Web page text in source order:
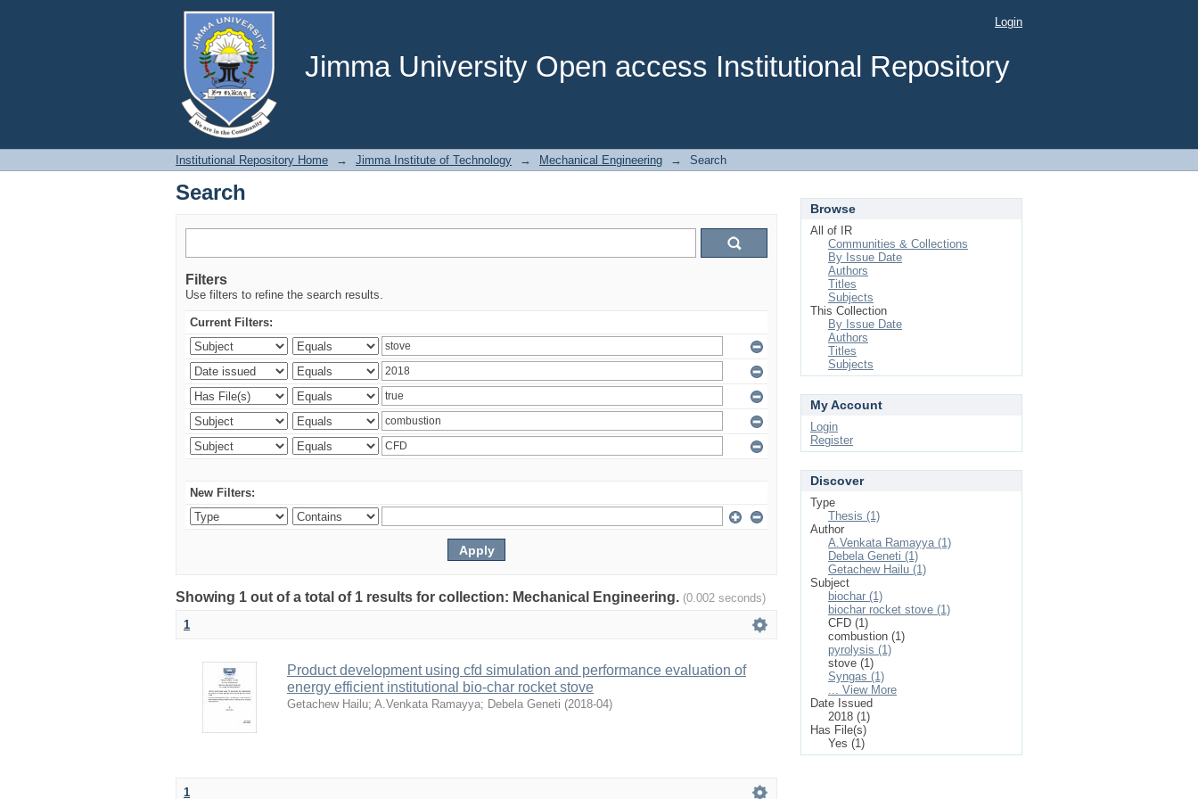
Jimma University Open access Institutional Repository
Search Login
Institutional Repository Home → Jimma Institute of Technology → Mechanical Engineering → Search
Search
Filters
Use filters to refine the search results.
Current Filters:
New Filters:
Showing 1 out of a total of 1 results for collection: Mechanical Engineering. (0.002 seconds)
1
Product development using cfd simulation and performance evaluation of
energy efficient institutional bio-char rocket stove
Getachew Hailu; A.Venkata Ramayya; Debela Geneti (2018-04)
1
Browse
All of IR
Communities & Collections
By Issue Date
Authors
Titles
Subjects
This Collection
By Issue Date
Authors
Titles
Subjects
My Account
Login
Register
Discover
Type
Thesis (1)
Author
A.Venkata Ramayya (1)
Debela Geneti (1)
Getachew Hailu (1)
Subject
biochar (1)
biochar rocket stove (1)
CFD (1)
combustion (1)
pyrolysis (1)
stove (1)
Syngas (1)
... View More
Date Issued
2018 (1)
Has File(s)
Yes (1)